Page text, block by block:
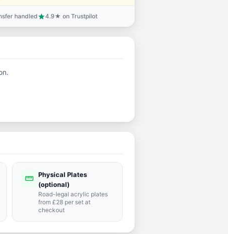
handledstar4.9★ on Trustpilot
straighten Physical Plates
(optional)
Road-legal acrylic plates
from £28 per set at
checkout